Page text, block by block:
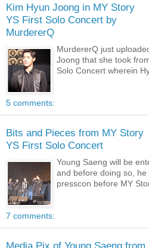
Kim Hyun Joong in MY Story
YS First Solo Concert by
MurdererQ
MurdererQ just
Joong that she took
Solo Concert wherein
5 comments:
Bits and Pieces from MY Story
YS First Solo Concert
Young Saeng will be
and before doing so,
presscon before MY
7 comments:
Media Pix of Young Saeng from